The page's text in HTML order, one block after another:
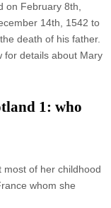
on February 8th,
14th, 1542 to
death of his father.
for details about Mary
1: who
of her childhood
whom she